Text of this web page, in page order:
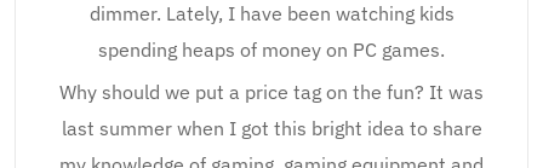
dimmer. Lately, I have been watching kids
spending heaps of money on PC games.
Why should we put a price tag on the fun? It was
last summer when I got this bright idea to share